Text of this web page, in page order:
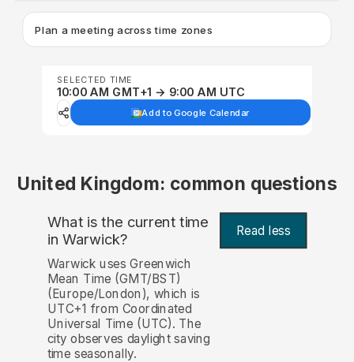
Plan a meeting across time zones
SELECTED TIME
10:00 AM GMT+1 → 9:00 AM UTC
Add to Google Calendar
United Kingdom: common questions
What is the current time
in Warwick? Read less
Warwick uses Greenwich
Mean Time (GMT/BST)
(Europe/London), which is
UTC+1 from Coordinated
Universal Time (UTC). The
city observes daylight saving
time seasonally.